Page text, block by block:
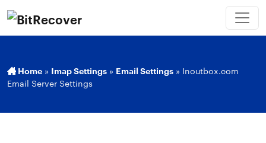
Home » Imap Settings » Email Settings » Inoutbox.com
Email Server Settings